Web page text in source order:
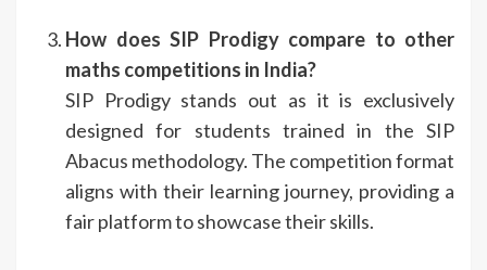
How does SIP Prodigy compare to other
maths competitions in India?
SIP Prodigy stands out as it is exclusively
designed for students trained in the SIP
Abacus methodology. The competition format
aligns with their learning journey, providing a
fair platform to showcase their skills.